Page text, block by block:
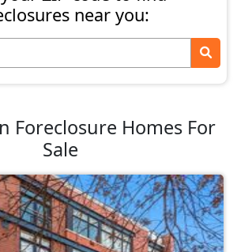
near you:
Foreclosure Homes For
Sale